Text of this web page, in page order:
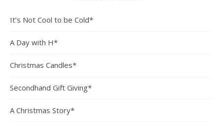
It’s Not Cool to be Cold*
A Day with H*
Christmas Candles*
Secondhand Gift Giving*
A Christmas Story*